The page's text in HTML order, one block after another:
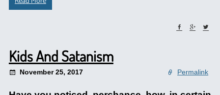
Kids And Satanism
November 25, 2017 Permalink